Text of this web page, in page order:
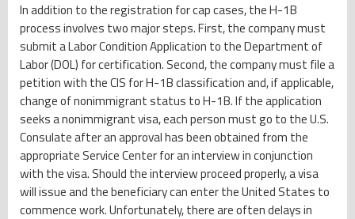
In addition to the registration for cap cases, the H-1B
process involves two major steps. First, the company must
submit a Labor Condition Application to the Department of
Labor (DOL) for certification. Second, the company must file a
petition with the CIS for H-1B classification and, if applicable,
change of nonimmigrant status to H-1B. If the application
seeks a nonimmigrant visa, each person must go to the U.S.
Consulate after an approval has been obtained from the
appropriate Service Center for an interview in conjunction
with the visa. Should the interview proceed properly, a visa
will issue and the beneficiary can enter the United States to
commence work. Unfortunately, there are often delays in